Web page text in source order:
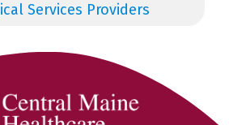
Services Providers